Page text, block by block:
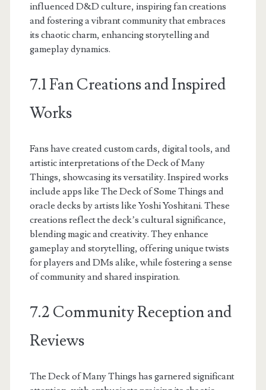
influenced D&D culture, inspiring fan creations
and fostering a vibrant community that embraces
its chaotic charm, enhancing storytelling and
gameplay dynamics.
7.1 Fan Creations and Inspired
Works
Fans have created custom cards, digital tools, and
artistic interpretations of the Deck of Many
Things, showcasing its versatility. Inspired works
include apps like The Deck of Some Things and
oracle decks by artists like Yoshi Yoshitani. These
creations reflect the deck’s cultural significance,
blending magic and creativity. They enhance
gameplay and storytelling, offering unique twists
for players and DMs alike, while fostering a sense
of community and shared inspiration.
7.2 Community Reception and
Reviews
The Deck of Many Things has garnered significant